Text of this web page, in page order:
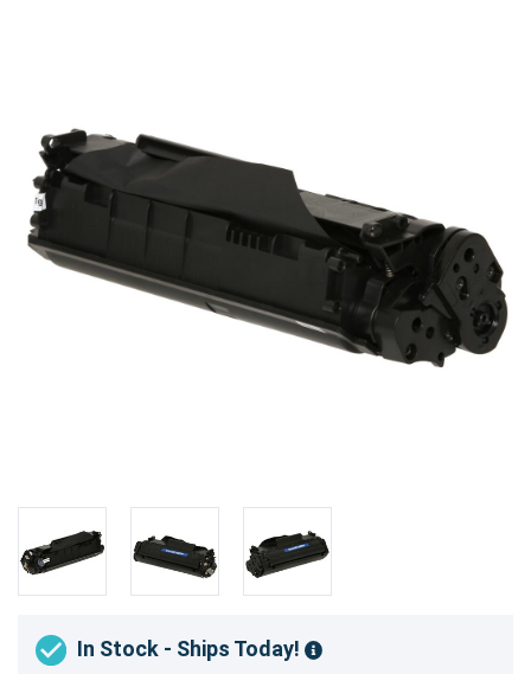
In Stock - Ships Today!